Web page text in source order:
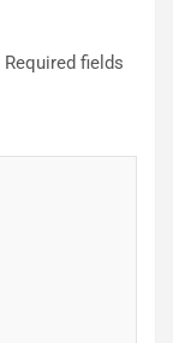
Required fields